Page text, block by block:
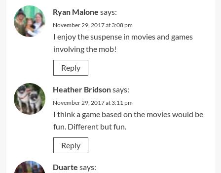
Ryan Malone says:
November 29, 2017 at 3:08 pm
I enjoy the suspense in movies and games
involving the mob!
Reply
Heather Bridsonsays:
November 29, 2017 at 3:11 pm
I think a game based on the movies would be
fun. Different but fun.
Reply
Duarte says: